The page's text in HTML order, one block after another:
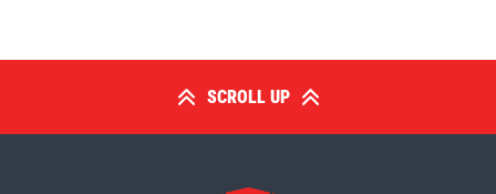
SCROLL UP